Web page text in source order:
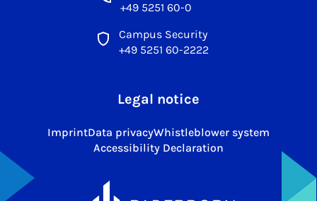
+49 5251 60-0
Campus Security
+49 5251 60-2222
Legal notice
ImprintData privacyWhistleblower system
Accessibility Declaration